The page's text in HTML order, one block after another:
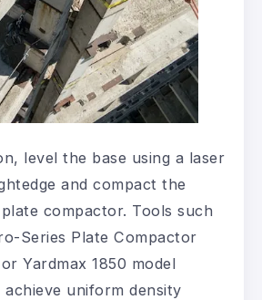
level the base using a laser
and compact the
compactor. Tools such
Series Plate Compactor
Yardmax 1850 model
uniform density